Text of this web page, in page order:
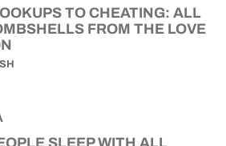
TO CHEATING: ALL
FROM THE LOVE
SLEEP WITH ALL